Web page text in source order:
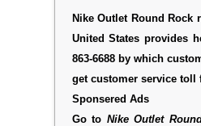
Nike Outlet Round Rock
United States provides
863-6688 by which
get customer service toll
Sponsered Ads
Go to Nike Outlet